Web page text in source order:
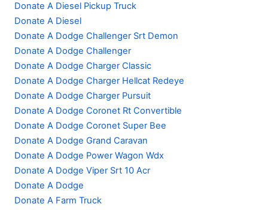
Donate A Diesel Pickup Truck
Donate A Diesel
Donate A Dodge Challenger Srt Demon
Donate A Dodge Challenger
Donate A Dodge Charger Classic
Donate A Dodge Charger Hellcat Redeye
Donate A Dodge Charger Pursuit
Donate A Dodge Coronet Rt Convertible
Donate A Dodge Coronet Super Bee
Donate A Dodge Grand Caravan
Donate A Dodge Power Wagon Wdx
Donate A Dodge Viper Srt 10 Acr
Donate A Dodge
Donate A Farm Truck